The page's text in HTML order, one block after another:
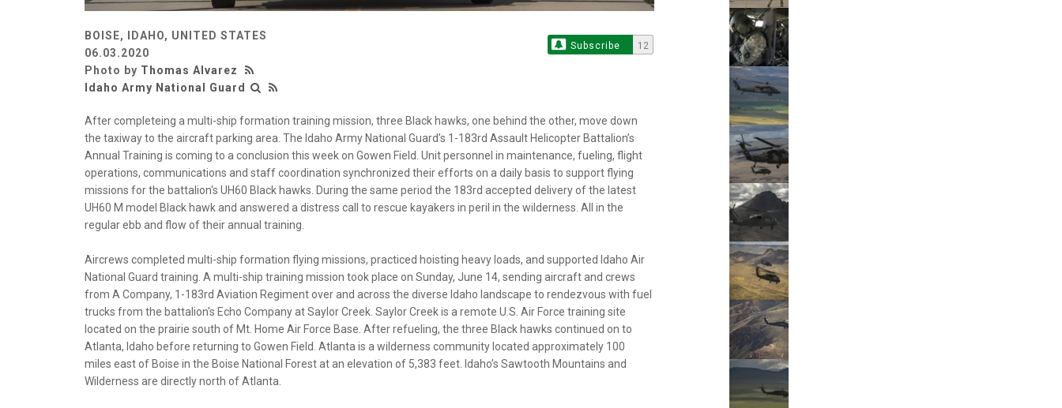
BOISE, IDAHO, UNITED STATES
06.03.2020
Photo by Thomas Alvarez
Idaho Army National Guard
Subscribe 12
After completeing a multi-ship formation training mission, three Black hawks, one behind the other, move down
the taxiway to the aircraft parking area. The Idaho Army National Guard’s 1-183rd Assault Helicopter Battalion’s
Annual Training is coming to a conclusion this week on Gowen Field. Unit personnel in maintenance, fueling, flight
operations, communications and staff coordination synchronized their efforts on a daily basis to support flying
missions for the battalion's UH60 Black hawks. During the same period the 183rd accepted delivery of the latest
UH60 M model Black hawk and answered a distress call to rescue kayakers in peril in the wilderness. All in the
regular ebb and flow of their annual training.
Aircrews completed multi-ship formation flying missions, practiced hoisting heavy loads, and supported Idaho Air
National Guard training. A multi-ship training mission took place on Sunday, June 14, sending aircraft and crews
from A Company, 1-183rd Aviation Regiment over and across the diverse Idaho landscape to rendezvous with fuel
trucks from the battalion's Echo Company at Saylor Creek. Saylor Creek is a remote U.S. Air Force training site
located on the prairie south of Mt. Home Air Force Base. After refueling, the three Black hawks continued on to
Atlanta, Idaho before returning to Gowen Field. Atlanta is a wilderness community located approximately 100
miles east of Boise in the Boise National Forest at an elevation of 5,383 feet. Idaho’s Sawtooth Mountains and
Wilderness are directly north of Atlanta.